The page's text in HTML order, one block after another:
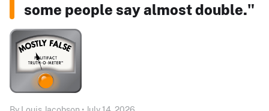
some people say almost double."